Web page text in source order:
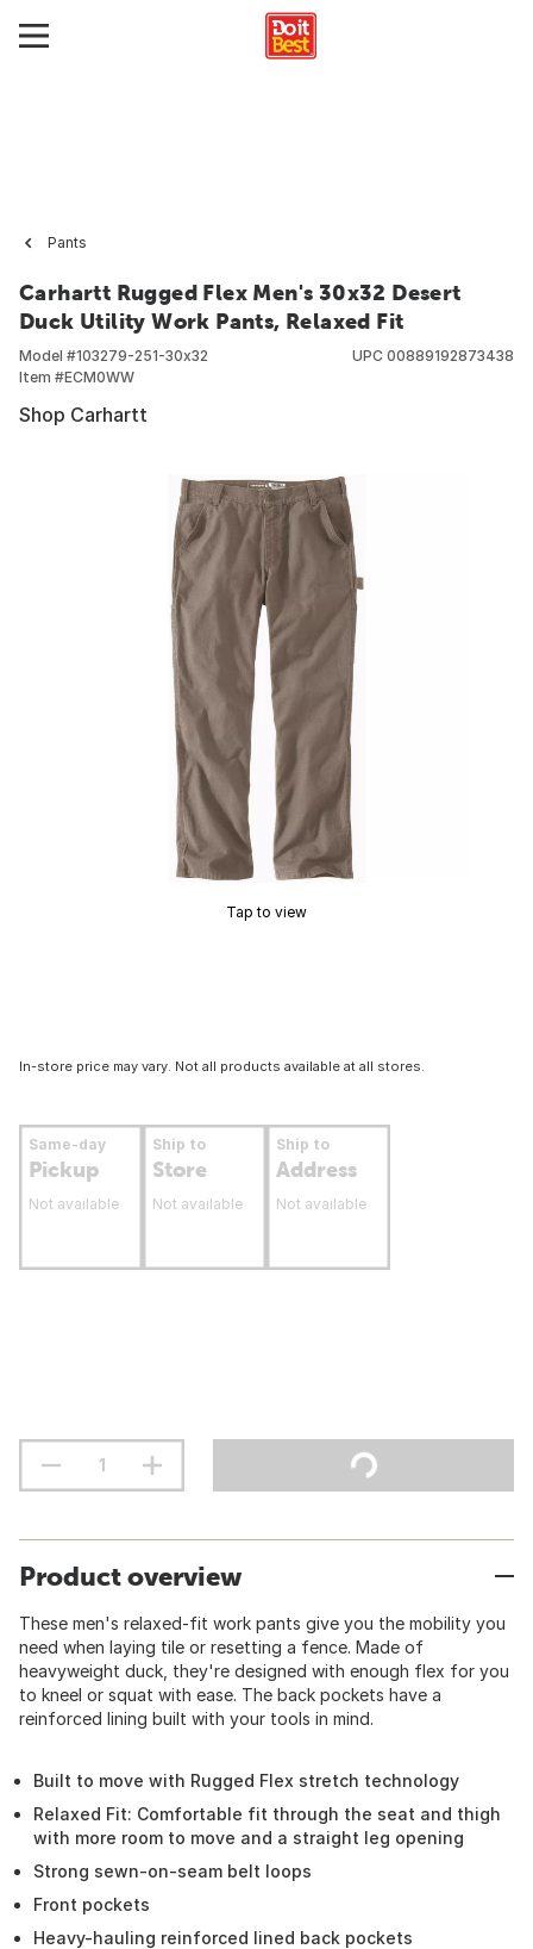
Pants
Carhartt Rugged Flex Men's 30x32 Desert
Duck Utility Work Pants, Relaxed Fit
Model #103279-251-30x32
Item #ECM0WW
UPC 00889192873438
Shop Carhartt
Tap to view
In-store price may vary. Not all products available at all stores.
Same-day
Pickup
Not available
Ship to
Store
Not available
Ship to
Address
Not available
Product overview
These men's relaxed-fit work pants give you the mobility you
need when laying tile or resetting a fence. Made of
heavyweight duck, they're designed with enough flex for you
to kneel or squat with ease. The back pockets have a
reinforced lining built with your tools in mind.
Built to move with Rugged Flex stretch technology
Relaxed Fit: Comfortable fit through the seat and thigh
with more room to move and a straight leg opening
Strong sewn-on-seam belt loops
Front pockets
Heavy-hauling reinforced lined back pockets